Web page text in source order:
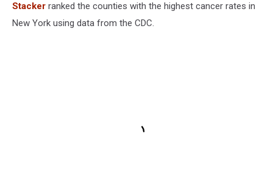
Stacker ranked the counties with the highest cancer rates in
New York using data from the CDC.